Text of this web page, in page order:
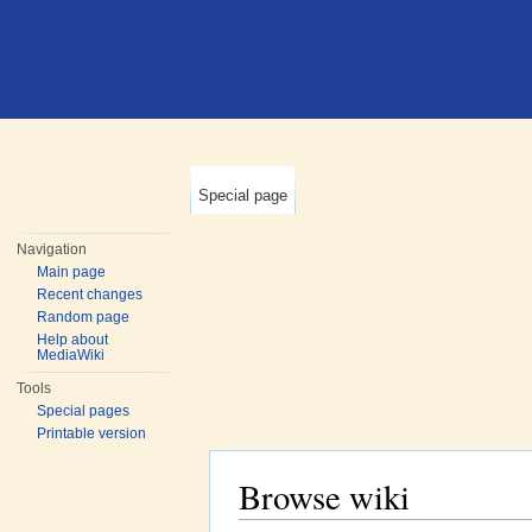
Special page
Navigation
Main page
Recent changes
Random page
Help about
MediaWiki
Tools
Special pages
Printable version
Browse wiki